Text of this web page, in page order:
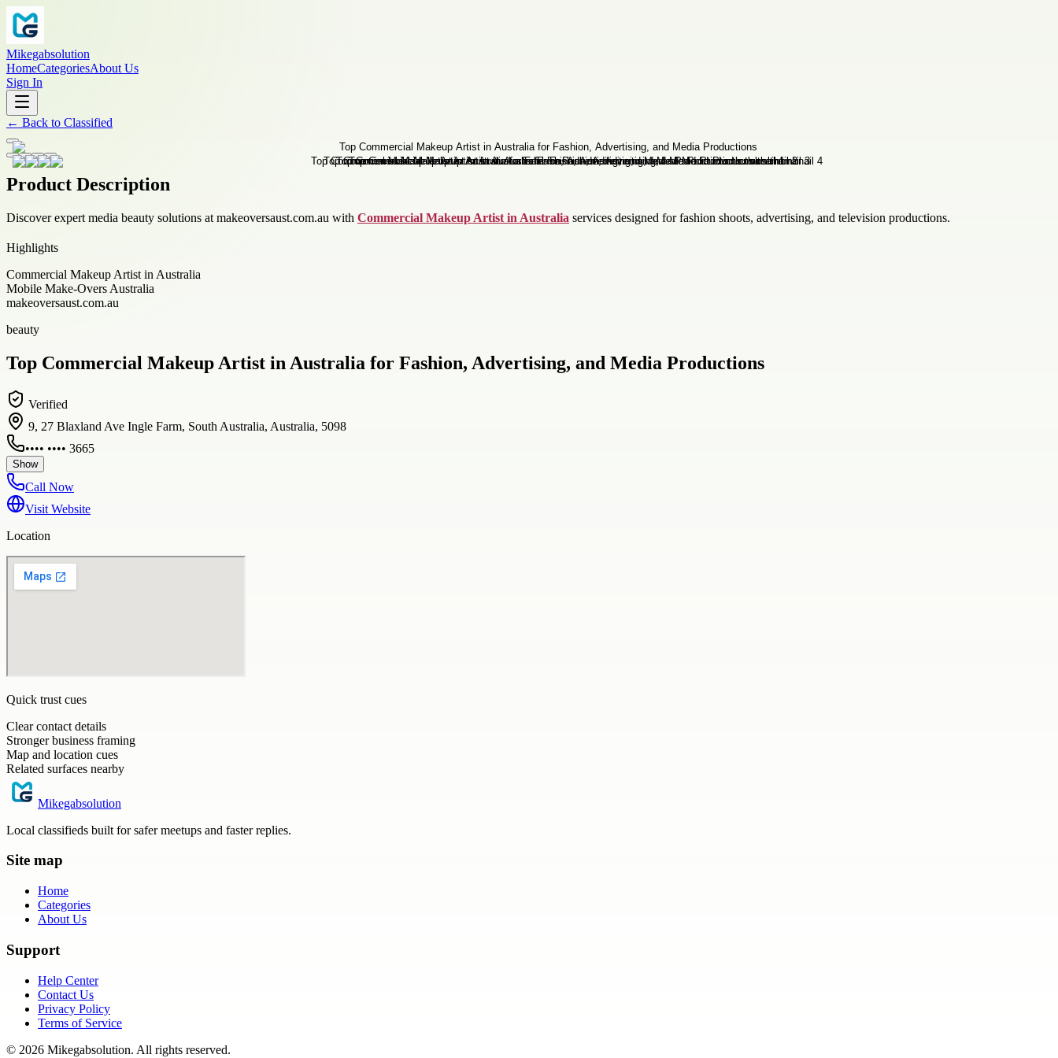
Mikegabsolution
HomeCategoriesAbout Us
Sign In
← Back to Classified
Product Description
Discover expert media beauty solutions at makeoversaust.com.au with Commercial Makeup Artist in Australia services designed for fashion shoots, advertising, and television productions.
Highlights
Commercial Makeup Artist in Australia
Mobile Make-Overs Australia
makeoversaust.com.au
beauty
Top Commercial Makeup Artist in Australia for Fashion, Advertising, and Media Productions
Verified
9, 27 Blaxland Ave Ingle Farm, South Australia, Australia, 5098
•••• •••• 3665
Show
Call Now
Visit Website
Location
Quick trust cues
Clear contact details
Stronger business framing
Map and location cues
Related surfaces nearby
Mikegabsolution
Local classifieds built for safer meetups and faster replies.
Site map
Home
Categories
About Us
Support
Help Center
Contact Us
Privacy Policy
Terms of Service
© 2026 Mikegabsolution. All rights reserved.